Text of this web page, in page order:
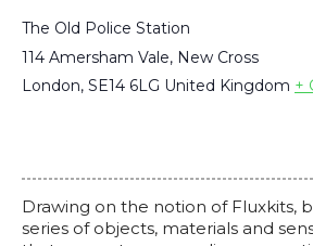
The Old Police Station
114 Amersham Vale, New Cross
London, SE14 6LG United Kingdom +
Drawing on the notion of Fluxkits,
series of objects, materials and